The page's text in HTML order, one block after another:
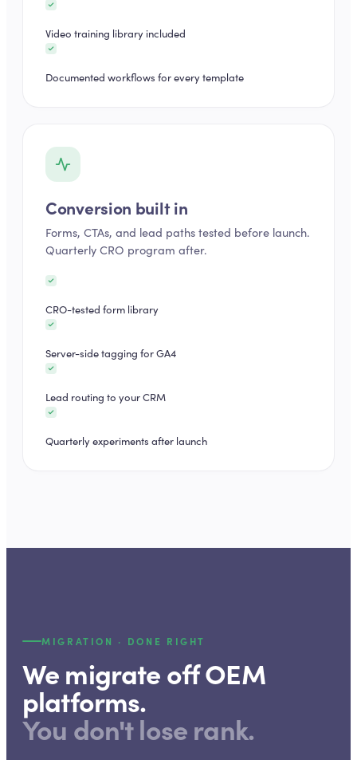
Video training library included
Documented workflows for every template
Conversion built in
Forms, CTAs, and lead paths tested before launch.
Quarterly CRO program after.
CRO-tested form library
Server-side tagging for GA4
Lead routing to your CRM
Quarterly experiments after launch
MIGRATION · DONE RIGHT
We migrate off OEM
platforms.
You don't lose rank.